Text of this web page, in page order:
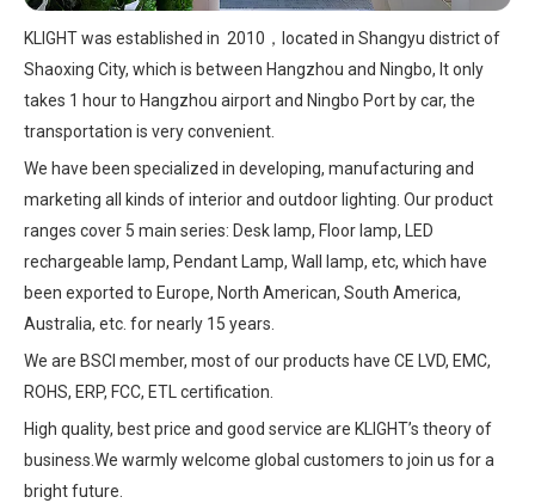
KLIGHT was established in 2010，located in Shangyu district of
Shaoxing City, which is between Hangzhou and Ningbo, It only
takes 1 hour to Hangzhou airport and Ningbo Port by car, the
transportation is very convenient.
We have been specialized in developing, manufacturing and
marketing all kinds of interior and outdoor lighting. Our product
ranges cover 5 main series: Desk lamp, Floor lamp, LED
rechargeable lamp, Pendant Lamp, Wall lamp, etc, which have
been exported to Europe, North American, South America,
Australia, etc. for nearly 15 years.
We are BSCI member, most of our products have CE LVD, EMC,
ROHS, ERP, FCC, ETL certification.
High quality, best price and good service are KLIGHT’s theory of
business.We warmly welcome global customers to join us for a
bright future.